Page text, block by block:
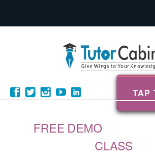
TAP
FREE DEMO
CLASS